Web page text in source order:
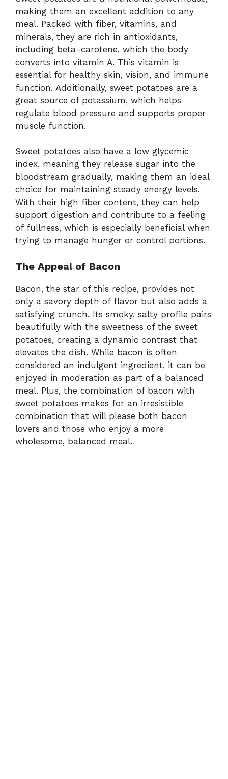
making them an excellent addition to any
meal. Packed with fiber, vitamins, and
minerals, they are rich in antioxidants,
including beta-carotene, which the body
converts into vitamin A. This vitamin is
essential for healthy skin, vision, and immune
function. Additionally, sweet potatoes are a
great source of potassium, which helps
regulate blood pressure and supports proper
muscle function.
Sweet potatoes also have a low glycemic
index, meaning they release sugar into the
bloodstream gradually, making them an ideal
choice for maintaining steady energy levels.
With their high fiber content, they can help
support digestion and contribute to a feeling
of fullness, which is especially beneficial when
trying to manage hunger or control portions.
The Appeal of Bacon
Bacon, the star of this recipe, provides not
only a savory depth of flavor but also adds a
satisfying crunch. Its smoky, salty profile pairs
beautifully with the sweetness of the sweet
potatoes, creating a dynamic contrast that
elevates the dish. While bacon is often
considered an indulgent ingredient, it can be
enjoyed in moderation as part of a balanced
meal. Plus, the combination of bacon with
sweet potatoes makes for an irresistible
combination that will please both bacon
lovers and those who enjoy a more
wholesome, balanced meal.